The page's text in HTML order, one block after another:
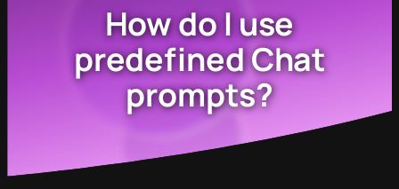
How do I use
predefined Chat
prompts?